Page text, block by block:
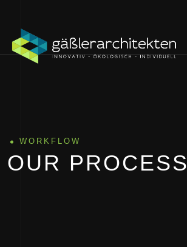
WORKFLOW
OUR PROCESS